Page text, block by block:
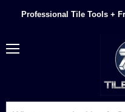
Professional Tile Tools +